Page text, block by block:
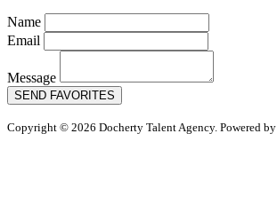
Name
Email
Message
SEND FAVORITES
Copyright © 2026 Docherty Talent Agency. Powered by